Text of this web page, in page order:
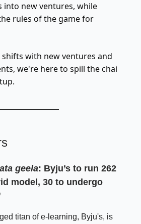
into new ventures, while
rules of the game for
shifts with new ventures and
we're here to spill the chai
geela: Byju’s to run 262
model, 30 to undergo
titan of e-learning, Byju's, is